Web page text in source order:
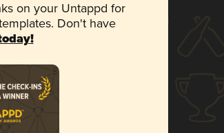
on your Untappd for
Don't have